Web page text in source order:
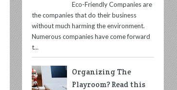
Eco-Friendly Companies are
the companies that do their business
without much harming the environment.
Numerous companies have come forward
t...
Organizing The
Playroom? Read this